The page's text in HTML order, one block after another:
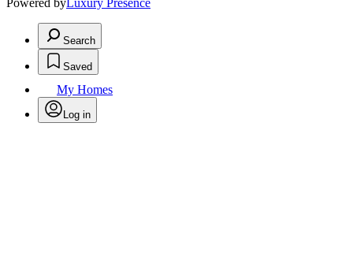
Powered byLuxury Presence
Search
Saved
My Homes
Log in